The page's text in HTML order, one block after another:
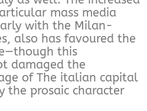
mass media
with the Milan-
also has favoured the
this
damaged the
of The italian capital
the prosaic character